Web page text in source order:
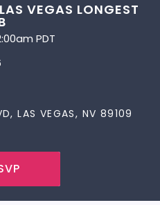
VEGAS LONGEST
PDT
LAS VEGAS, NV 89109